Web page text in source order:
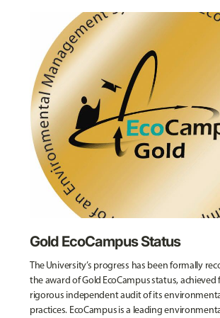
Gold EcoCampus Status
The University’s progress has been formally
the award of Gold EcoCampus status, achieved
rigorous independent audit of its
practices. EcoCampus is a leading